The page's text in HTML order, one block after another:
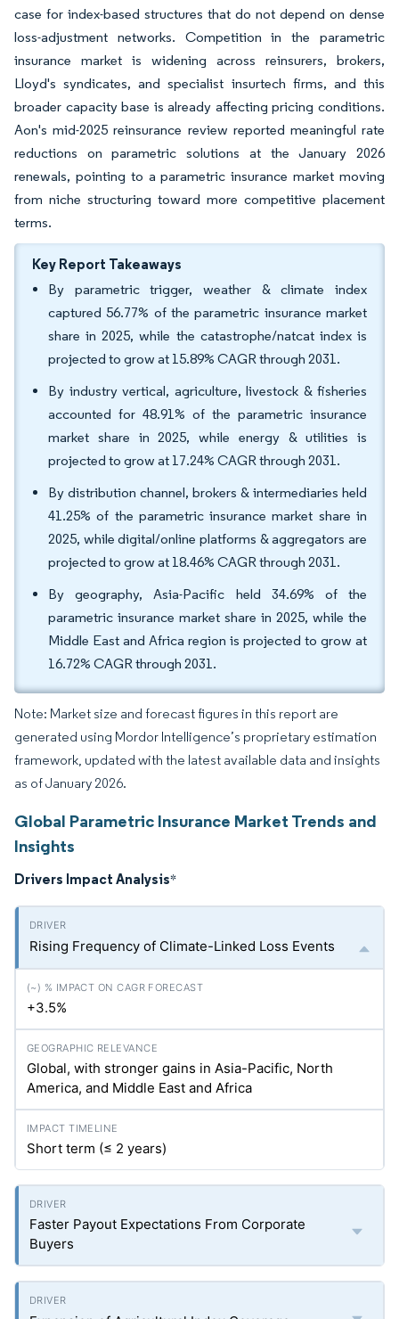
case for index-based structures that do not depend on dense
loss-adjustment networks. Competition in the parametric
insurance market is widening across reinsurers, brokers,
Lloyd's syndicates, and specialist insurtech firms, and this
broader capacity base is already affecting pricing conditions.
Aon's mid-2025 reinsurance review reported meaningful rate
reductions on parametric solutions at the January 2026
renewals, pointing to a parametric insurance market moving
from niche structuring toward more competitive placement
terms.
Key Report Takeaways
By parametric trigger, weather & climate index
captured 56.77% of the parametric insurance market
share in 2025, while the catastrophe/natcat index is
projected to grow at 15.89% CAGR through 2031.
By industry vertical, agriculture, livestock & fisheries
accounted for 48.91% of the parametric insurance
market share in 2025, while energy & utilities is
projected to grow at 17.24% CAGR through 2031.
By distribution channel, brokers & intermediaries held
41.25% of the parametric insurance market share in
2025, while digital/online platforms & aggregators are
projected to grow at 18.46% CAGR through 2031.
By geography, Asia-Pacific held 34.69% of the
parametric insurance market share in 2025, while the
Middle East and Africa region is projected to grow at
16.72% CAGR through 2031.
Note: Market size and forecast figures in this report are
generated using Mordor Intelligence’s proprietary estimation
framework, updated with the latest available data and insights
as of January 2026.
Global Parametric Insurance Market Trends and
Insights
Drivers Impact Analysis*
Rising Frequency of Climate-Linked Loss Events
+3.5%
Global, with stronger gains in Asia-Pacific, North
America, and Middle East and Africa
Short term (≤ 2 years)
Faster Payout Expectations From Corporate
Buyers